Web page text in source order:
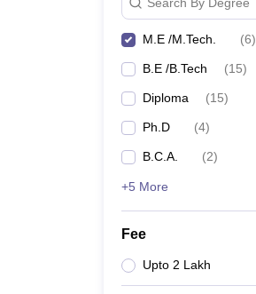
M.E /M.Tech. (6)
B.E /B.Tech (15)
Diploma (15)
Ph.D (4)
B.C.A. (2)
+5 More
Fee
Upto 2 Lakh